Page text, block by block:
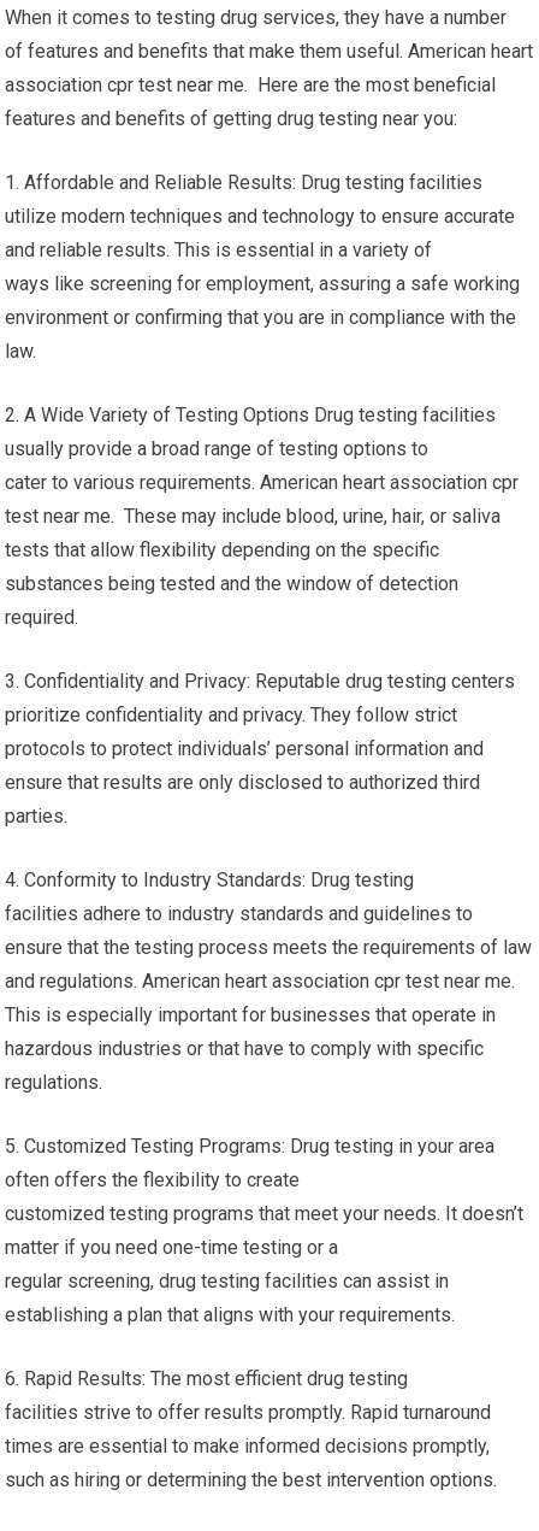
When it comes to testing drug services, they have a number
of features and benefits that make them useful. American heart
association cpr test near me. Here are the most beneficial
features and benefits of getting drug testing near you:
1. Affordable and Reliable Results: Drug testing facilities
utilize modern techniques and technology to ensure accurate
and reliable results. This is essential in a variety of
ways like screening for employment, assuring a safe working
environment or confirming that you are in compliance with the
law.
2. A Wide Variety of Testing Options Drug testing facilities
usually provide a broad range of testing options to
cater to various requirements. American heart association cpr
test near me. These may include blood, urine, hair, or saliva
tests that allow flexibility depending on the specific
substances being tested and the window of detection
required.
3. Confidentiality and Privacy: Reputable drug testing centers
prioritize confidentiality and privacy. They follow strict
protocols to protect individuals’ personal information and
ensure that results are only disclosed to authorized third
parties.
4. Conformity to Industry Standards: Drug testing
facilities adhere to industry standards and guidelines to
ensure that the testing process meets the requirements of law
and regulations. American heart association cpr test near me.
This is especially important for businesses that operate in
hazardous industries or that have to comply with specific
regulations.
5. Customized Testing Programs: Drug testing in your area
often offers the flexibility to create
customized testing programs that meet your needs. It doesn’t
matter if you need one-time testing or a
regular screening, drug testing facilities can assist in
establishing a plan that aligns with your requirements.
6. Rapid Results: The most efficient drug testing
facilities strive to offer results promptly. Rapid turnaround
times are essential to make informed decisions promptly,
such as hiring or determining the best intervention options.